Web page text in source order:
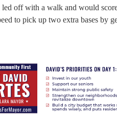
off with a walk and would
to pick up two extra bases by